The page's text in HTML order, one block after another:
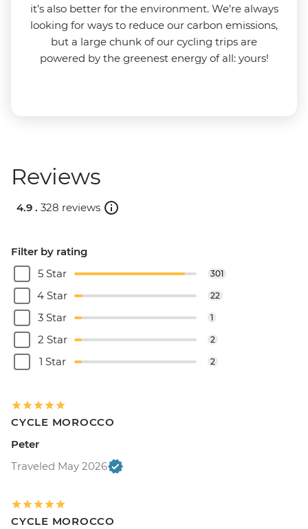
it’s also better for the environment. We’re always
looking for ways to reduce our carbon emissions,
but a large chunk of our cycling trips are
powered by the greenest energy of all: yours!
Reviews
4.9 . 328 reviews
Filter by rating
5 Star
301
4 Star 22
3 Star 1
2 Star 2
1 Star 2
CYCLE MOROCCO
Peter
Traveled May 2026
CYCLE MOROCCO